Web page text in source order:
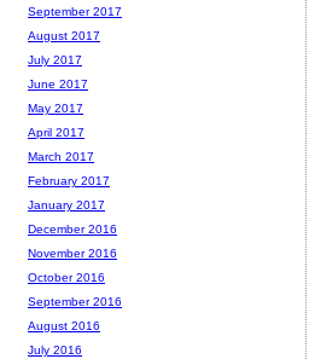
September 2017
August 2017
July 2017
June 2017
May 2017
April 2017
March 2017
February 2017
January 2017
December 2016
November 2016
October 2016
September 2016
August 2016
July 2016